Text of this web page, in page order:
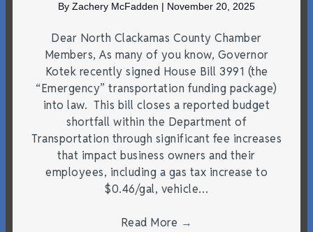
By Zachery McFadden | November 20, 2025
Dear North Clackamas County Chamber
Members, As many of you know, Governor
Kotek recently signed House Bill 3991 (the
“Emergency” transportation funding package)
into law. This bill closes a reported budget
shortfall within the Department of
Transportation through significant fee increases
that impact business owners and their
employees, including a gas tax increase to
$0.46/gal, vehicle…
Read More →